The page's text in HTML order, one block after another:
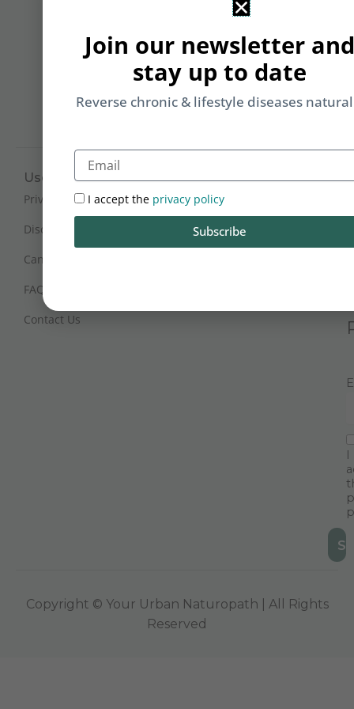
Useful Links
Privacy Policy
Disclaimer
Cancellation and Refunds
FAQs
Contact Us
Working Hours
Mon - Sat : 9:30 am - 6 pm
(IST)
Sunday Closed
I
Copyright © Your Urban Naturopath | All Rights
Reserved
Join our newsletter and
stay up to date
Reverse chronic & lifestyle diseases
Email
I accept the privacy policy
Subscribe